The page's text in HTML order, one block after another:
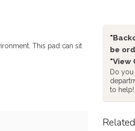
This pad can sit
be
"View
Do
to help!